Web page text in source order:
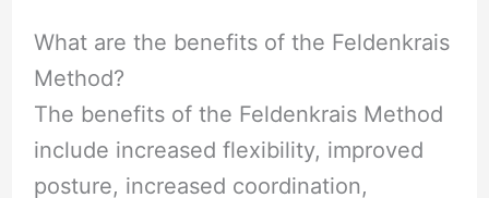
What are the benefits of the Feldenkrais
Method?
The benefits of the Feldenkrais Method
include increased flexibility, improved
posture, increased coordination,